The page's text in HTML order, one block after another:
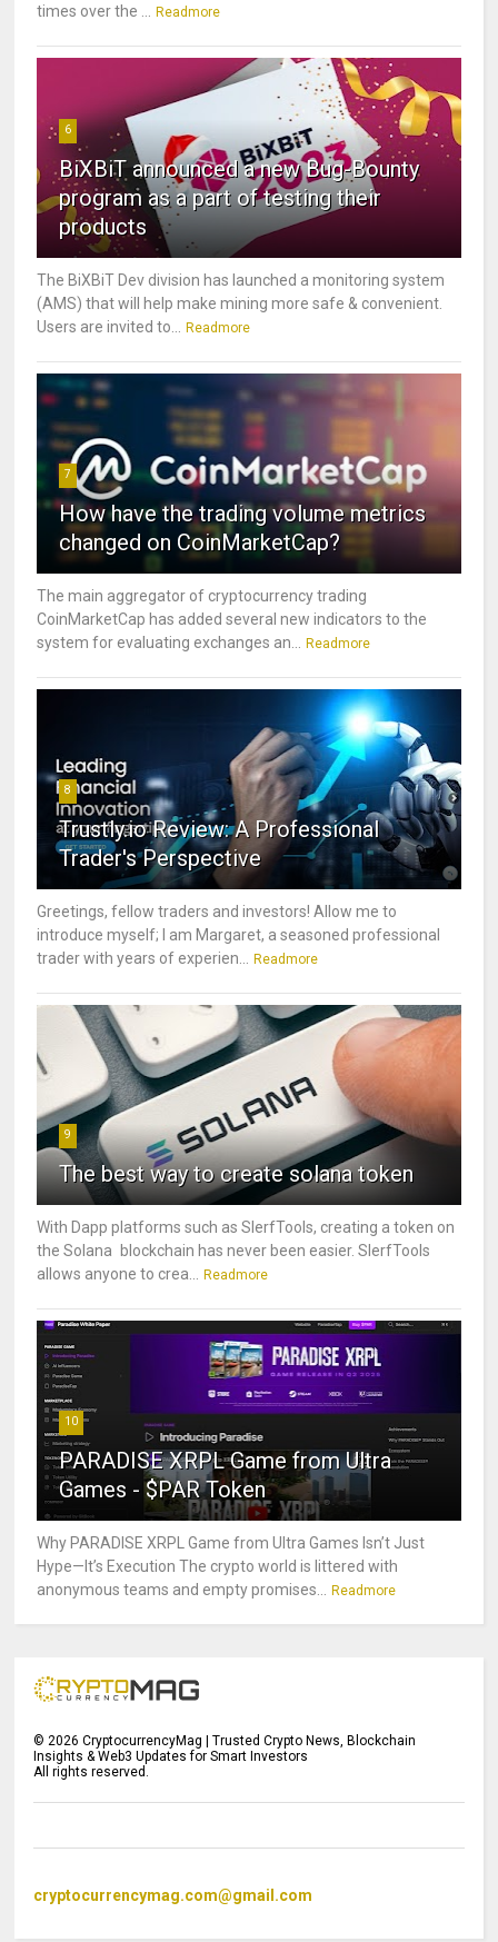
times over the ...
Readmore
6
BiXBiT announced a new Bug-Bounty
program as a part of testing their
products
The BiXBiT Dev division has launched a monitoring system
(AMS) that will help make mining more safe & convenient.
Users are invited to...
Readmore
7
How have the trading volume metrics
changed on CoinMarketCap?
The main aggregator of cryptocurrency trading
CoinMarketCap has added several new indicators to the
system for evaluating exchanges an...
Readmore
8
Trustly.io Review: A Professional
Trader's Perspective
Greetings, fellow traders and investors! Allow me to
introduce myself; I am Margaret, a seasoned professional
trader with years of experien...
Readmore
9
The best way to create solana token
With Dapp platforms such as SlerfTools, creating a token on
the Solana blockchain has never been easier. SlerfTools
allows anyone to crea...
Readmore
10
PARADISE XRPL Game from Ultra
Games - $PAR Token
Why PARADISE XRPL Game from Ultra Games Isn’t Just
Hype—It’s Execution The crypto world is littered with
anonymous teams and empty promises...
Readmore
© 2026 CryptocurrencyMag | Trusted Crypto News, Blockchain
Insights & Web3 Updates for Smart Investors
All rights reserved.
cryptocurrencymag.com@gmail.com